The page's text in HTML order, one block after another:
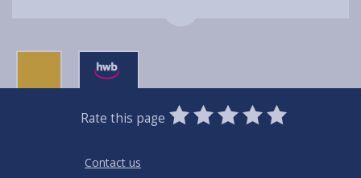
Rate this page
0
Stars
1
Star
2
Stars
3
Stars
4
Stars
5
Stars
Contact us